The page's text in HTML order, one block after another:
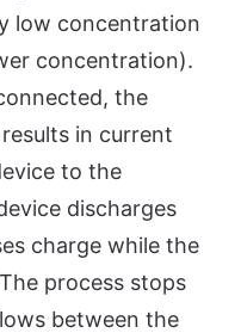
low concentration
concentration).
the
in current
to the
discharges
charge while the
process stops
between the